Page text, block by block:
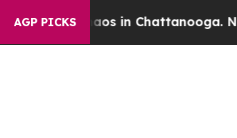
AGP PICKS
Chaos in Chattanooga.